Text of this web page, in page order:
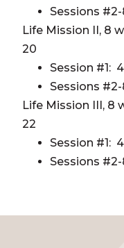
Sessions
Life Mission II, 8
20
Session #1:
Sessions
Life Mission III, 8
22
Session #1:
Sessions